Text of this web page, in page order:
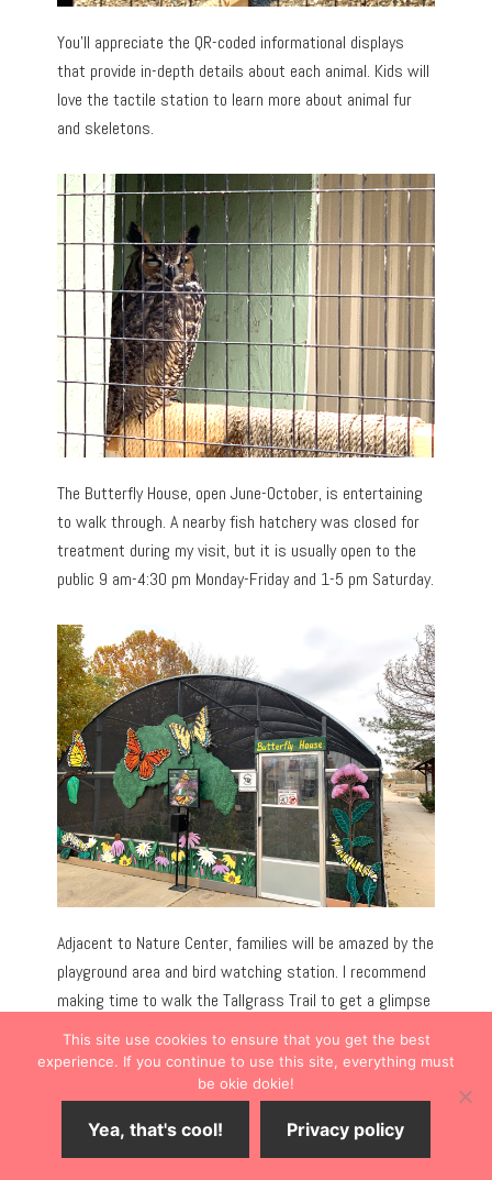
You’ll appreciate the QR-coded informational displays
that provide in-depth details about each animal. Kids will
love the tactile station to learn more about animal fur
and skeletons.
The Butterfly House, open June-October, is entertaining
to walk through. A nearby fish hatchery was closed for
treatment during my visit, but it is usually open to the
public 9 am-4:30 pm Monday-Friday and 1-5 pm Saturday.
Adjacent to Nature Center, families will be amazed by the
playground area and bird watching station. I recommend
making time to walk the Tallgrass Trail to get a glimpse
of the pond and learn about native plants and trees.
This site use cookies to ensure that you get the best
experience. If you continue to use this site, everything must
be okie dokie!
Yea, that's cool! Privacy policy